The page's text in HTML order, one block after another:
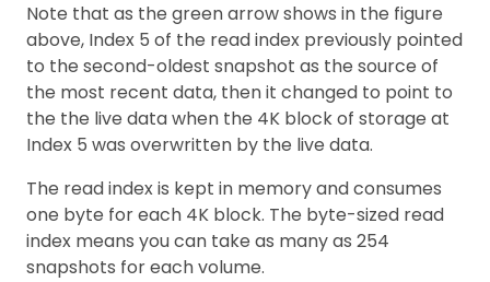
Note that as the green arrow shows in the figure
above, Index 5 of the read index previously pointed
to the second-oldest snapshot as the source of
the most recent data, then it changed to point to
the the live data when the 4K block of storage at
Index 5 was overwritten by the live data.
The read index is kept in memory and consumes
one byte for each 4K block. The byte-sized read
index means you can take as many as 254
snapshots for each volume.